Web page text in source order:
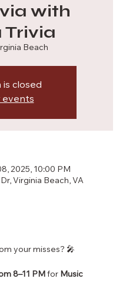
with
Trivia
Beach
is closed
events
2025, 10:00 PM
Virginia Beach, VA
your misses? 🎤
8–11 PM for Music